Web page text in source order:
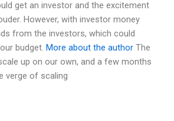
get an investor and the excitement
However, with investor money
from the investors, which could
budget. More about the author The
up on our own, and a few months
verge of scaling